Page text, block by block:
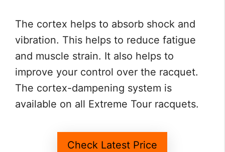
The cortex helps to absorb shock and
vibration. This helps to reduce fatigue
and muscle strain. It also helps to
improve your control over the racquet.
The cortex-dampening system is
available on all Extreme Tour racquets.
Check Latest Price